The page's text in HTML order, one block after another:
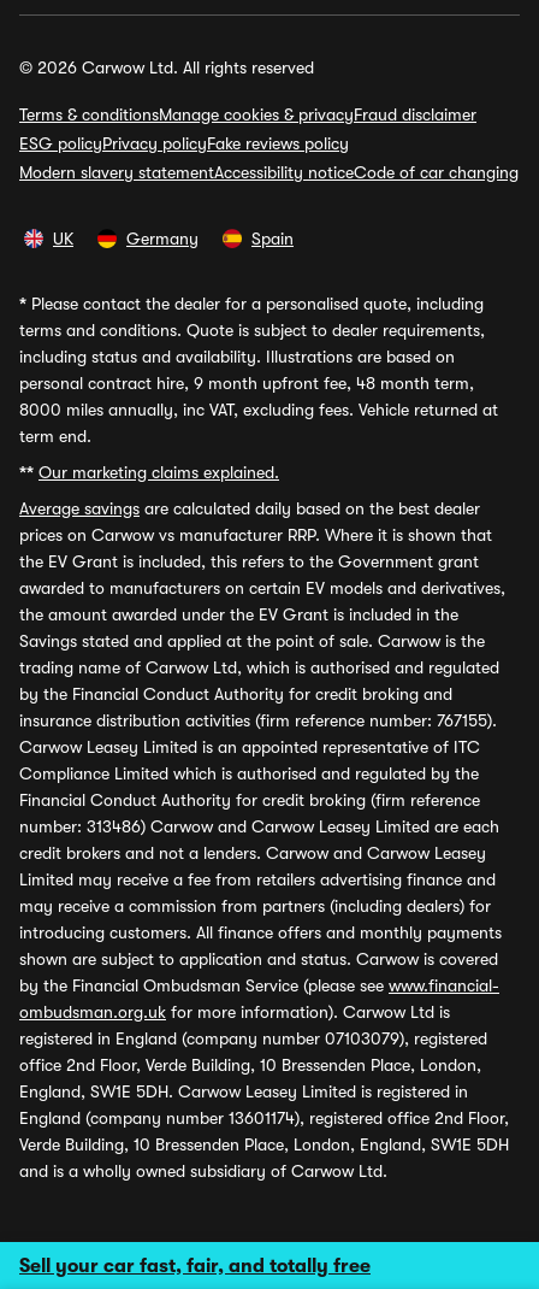
Sell your car fast, fair, and totally free
© 2026 Carwow Ltd. All rights reserved
Terms & conditionsManage cookies & privacyFraud disclaimer
ESG policyPrivacy policyFake reviews policy
Modern slavery statementAccessibility noticeCode of car changing
UK Germany Spain
* Please contact the dealer for a personalised quote, including
terms and conditions. Quote is subject to dealer requirements,
including status and availability. Illustrations are based on
personal contract hire, 9 month upfront fee, 48 month term,
8000 miles annually, inc VAT, excluding fees. Vehicle returned at
term end.
** Our marketing claims explained.
Average savings are calculated daily based on the best dealer
prices on Carwow vs manufacturer RRP. Where it is shown that
the EV Grant is included, this refers to the Government grant
awarded to manufacturers on certain EV models and derivatives,
the amount awarded under the EV Grant is included in the
Savings stated and applied at the point of sale. Carwow is the
trading name of Carwow Ltd, which is authorised and regulated
by the Financial Conduct Authority for credit broking and
insurance distribution activities (firm reference number: 767155).
Carwow Leasey Limited is an appointed representative of ITC
Compliance Limited which is authorised and regulated by the
Financial Conduct Authority for credit broking (firm reference
number: 313486) Carwow and Carwow Leasey Limited are each
credit brokers and not a lenders. Carwow and Carwow Leasey
Limited may receive a fee from retailers advertising finance and
may receive a commission from partners (including dealers) for
introducing customers. All finance offers and monthly payments
shown are subject to application and status. Carwow is covered
by the Financial Ombudsman Service (please see www.financial-
ombudsman.org.uk for more information). Carwow Ltd is
registered in England (company number 07103079), registered
office 2nd Floor, Verde Building, 10 Bressenden Place, London,
England, SW1E 5DH. Carwow Leasey Limited is registered in
England (company number 13601174), registered office 2nd Floor,
Verde Building, 10 Bressenden Place, London, England, SW1E 5DH
and is a wholly owned subsidiary of Carwow Ltd.